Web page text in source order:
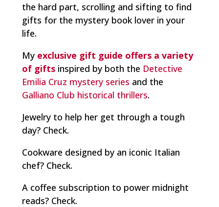
the hard part, scrolling and sifting to find
gifts for the mystery book lover in your
life.
My exclusive gift guide offers a variety
of giftsinspired by both the Detective
Emilia Cruz mystery series and the
Galliano Club historical thrillers.
Jewelry to help her get through a tough
day? Check.
Cookware designed by an iconic Italian
chef? Check.
A coffee subscription to power midnight
reads? Check.